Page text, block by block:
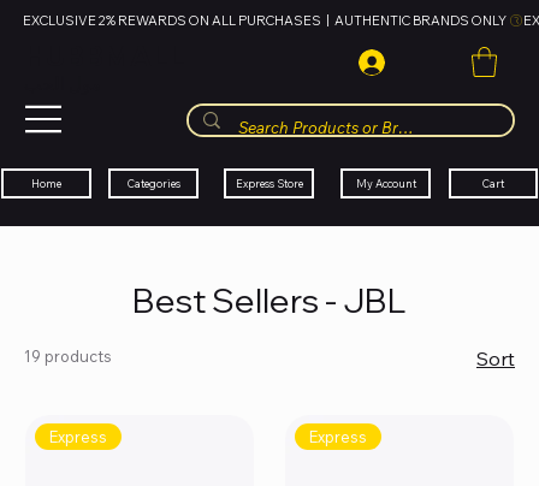
EXCLUSIVE 2% REWARDS ON ALL PURCHASES  |  AUTHENTIC BRANDS ONLY
Home Categories Express Store My Account Cart
Best Sellers - JBL
19 products Sort
Express Express